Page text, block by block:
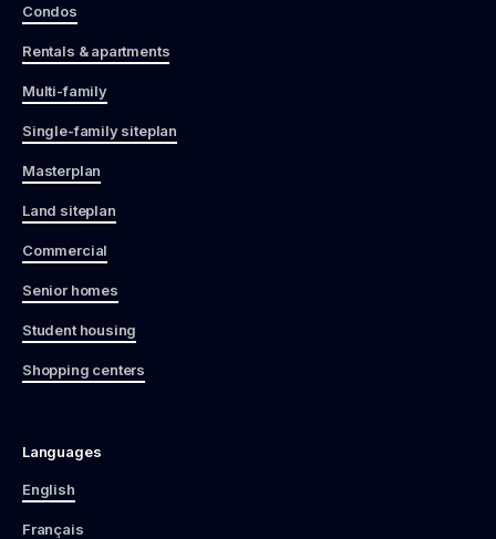
Condos
Rentals & apartments
Multi-family
Single-family siteplan
Masterplan
Land siteplan
Commercial
Senior homes
Student housing
Shopping centers
Languages
English
Français